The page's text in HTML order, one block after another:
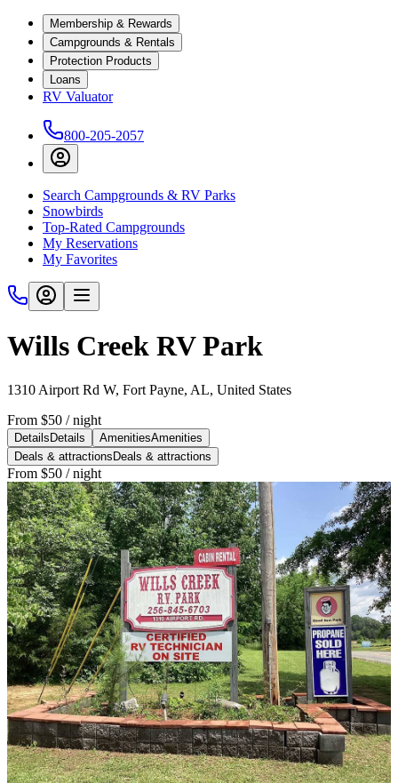
Membership & Rewards
Campgrounds & Rentals
Protection Products
Loans
RV Valuator
800-205-2057
Search Campgrounds & RV Parks
Snowbirds
Top-Rated Campgrounds
My Reservations
My Favorites
Wills Creek RV Park
1310 Airport Rd W, Fort Payne, AL, United States
From $50 / night
Details Details AmenitiesAmenities
Deals & attractions Deals & attractions
From $50 / night